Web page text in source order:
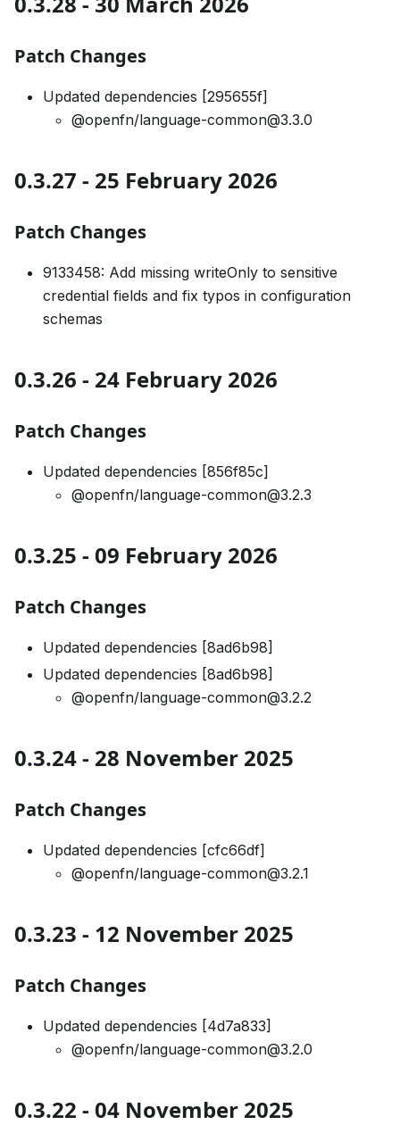
Patch Changes
Updated dependencies [295655f]
@openfn/language-common@3.3.0
0.3.27 - 25 February 2026
Patch Changes
9133458: Add missing writeOnly to sensitive
credential fields and fix typos in configuration
schemas
0.3.26 - 24 February 2026
Patch Changes
Updated dependencies [856f85c]
@openfn/language-common@3.2.3
0.3.25 - 09 February 2026
Patch Changes
Updated dependencies [8ad6b98]
Updated dependencies [8ad6b98]
@openfn/language-common@3.2.2
0.3.24 - 28 November 2025
Patch Changes
Updated dependencies [cfc66df]
@openfn/language-common@3.2.1
0.3.23 - 12 November 2025
Patch Changes
Updated dependencies [4d7a833]
@openfn/language-common@3.2.0
0.3.22 - 04 November 2025